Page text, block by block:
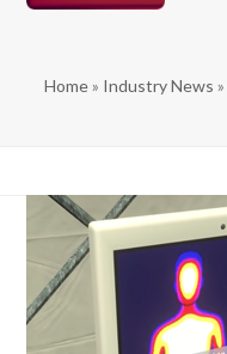
Home» Industry News »